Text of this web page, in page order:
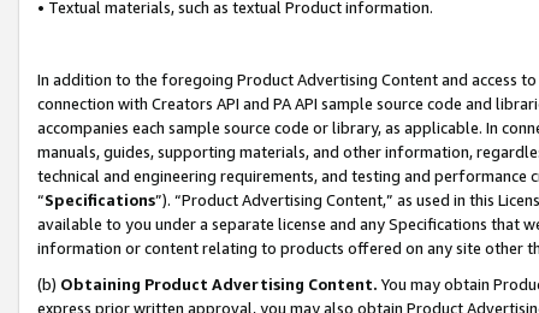
• Textual materials, such as textual Product information.
In addition to the foregoing Product Advertising Content and access
connection with Creators API and PA API sample source code and
accompanies each sample source code or library, as applicable. In
manuals, guides, supporting materials, and other information,
technical and engineering requirements, and testing and
“Specifications”). “Product Advertising Content,” as used in this
available to you under a separate license and any Specifications that
information or content relating to products offered on any site other
(b) Obtaining Product Advertising Content. You may obtain
express prior written approval, you may also obtain Product